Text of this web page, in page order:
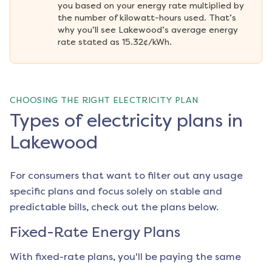
you based on your energy rate multiplied by
the number of kilowatt-hours used. That’s
why you’ll see Lakewood’s average energy
rate stated as 15.32¢/kWh.
CHOOSING THE RIGHT ELECTRICITY PLAN
Types of electricity plans in
Lakewood
For consumers that want to filter out any usage
specific plans and focus solely on stable and
predictable bills, check out the plans below.
Fixed-Rate Energy Plans
With fixed-rate plans, you'll be paying the same